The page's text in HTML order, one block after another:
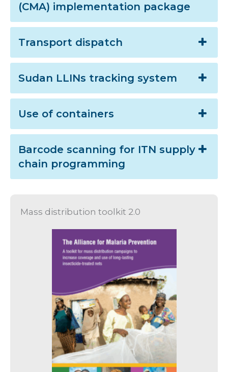
(CMA) implementation package
Transport dispatch
Sudan LLINs tracking system
Use of containers
Barcode scanning for ITN supply
chain programming
Mass distribution toolkit 2.0